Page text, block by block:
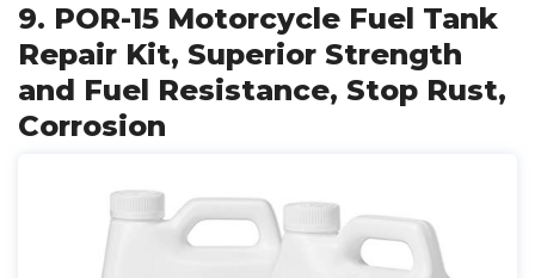
9. POR-15 Motorcycle Fuel Tank
Repair Kit, Superior Strength
and Fuel Resistance, Stop Rust,
Corrosion